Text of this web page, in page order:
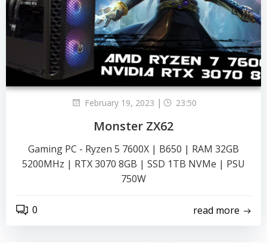
February 19, 2023 | 23:50
Monster ZX62
Gaming PC - Ryzen 5 7600X | B650 | RAM 32GB
5200MHz | RTX 3070 8GB | SSD 1TB NVMe | PSU
750W
0 read more